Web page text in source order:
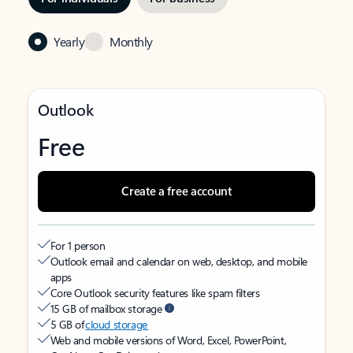
Yearly Monthly
Outlook
Free
Create a free account
For 1 person
Outlook email and calendar on web, desktop, and mobile
apps
Core Outlook security features like spam filters
15 GB of mailbox storage
5 GB ofcloud storage
Web and mobile versions of Word, Excel, PowerPoint,